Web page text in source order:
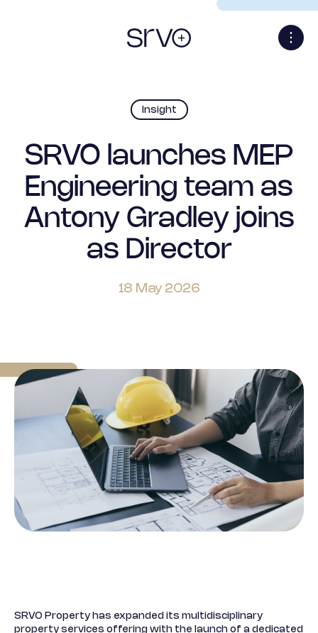
Insight
SRVO launches MEP
Engineering team as
Antony Gradley joins
as Director
18 May 2026
SRVO Property has expanded its multidisciplinary
property services offering with the launch of a dedicated